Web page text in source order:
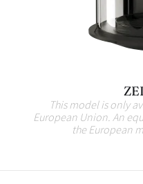
This model is only
European Union. An
the European